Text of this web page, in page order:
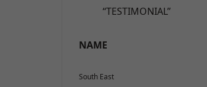
“TESTIMONIAL”
NAME
South East